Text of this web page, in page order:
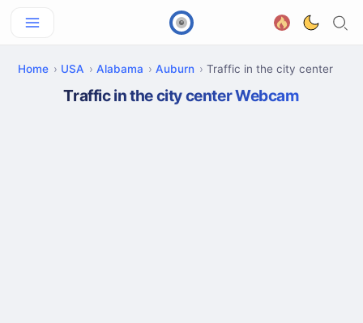
Home USA Alabama Auburn Traffic in the city center
Traffic in the city center Webcam